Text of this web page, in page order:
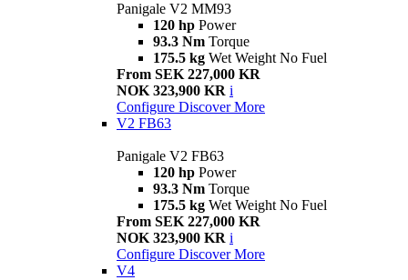
Panigale V2 MM93
120 hp Power
93.3 Nm Torque
175.5 kg Wet Weight No Fuel
From SEK 227,000 KR
NOK 323,900 KR i
Configure Discover More
V2 FB63
Panigale V2 FB63
120 hp Power
93.3 Nm Torque
175.5 kg Wet Weight No Fuel
From SEK 227,000 KR
NOK 323,900 KR i
Configure Discover More
V4